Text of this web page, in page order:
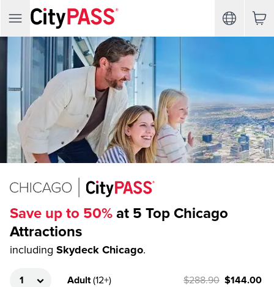
Save up to 50% at 5 Top Chicago
Attractions
including Skydeck Chicago.
Adult (12+) $288.90 $144.00